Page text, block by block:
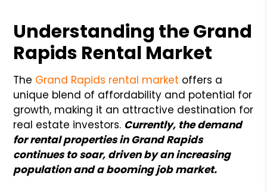
Understanding the Grand
Rapids Rental Market
The Grand Rapids rental market offers a
unique blend of affordability and potential for
growth, making it an attractive destination for
real estate investors. Currently, the demand
for rental properties in Grand Rapids
continues to soar, driven by an increasing
population and a booming job market.